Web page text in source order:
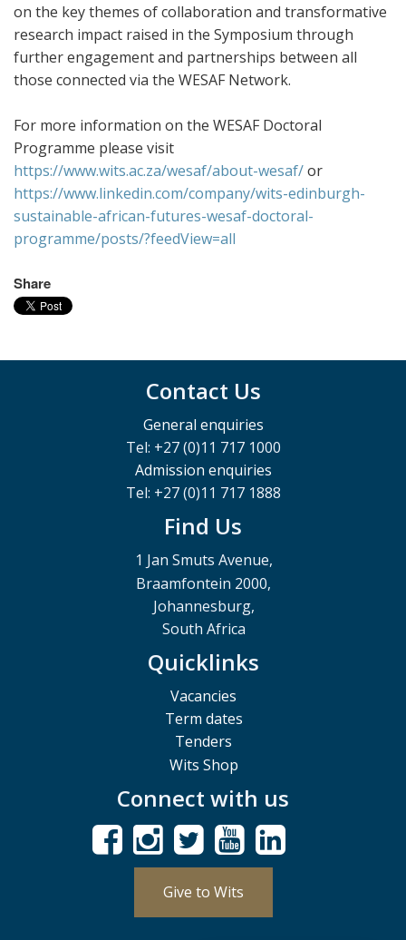
on the key themes of collaboration and transformative
research impact raised in the Symposium through
further engagement and partnerships between all
those connected via the WESAF Network.
For more information on the WESAF Doctoral
Programme please visit
https://www.wits.ac.za/wesaf/about-wesaf/or
https://www.linkedin.com/company/wits-edinburgh-
sustainable-african-futures-wesaf-doctoral-
programme/posts/?feedView=all
Share
Contact Us
General enquiries
Tel: +27 (0)11 717 1000
Admission enquiries
Tel: +27 (0)11 717 1888
Find Us
1 Jan Smuts Avenue,
Braamfontein 2000,
Johannesburg,
South Africa
Quicklinks
Vacancies
Term dates
Tenders
Wits Shop
Connect with us
Give to Wits